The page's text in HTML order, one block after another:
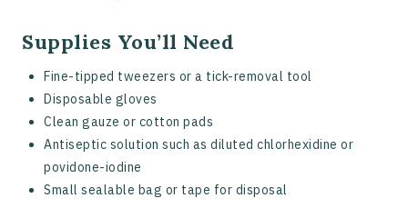
Supplies You’ll Need
Fine-tipped tweezers or a tick-removal tool
Disposable gloves
Clean gauze or cotton pads
Antiseptic solution such as diluted chlorhexidine or
povidone-iodine
Small sealable bag or tape for disposal